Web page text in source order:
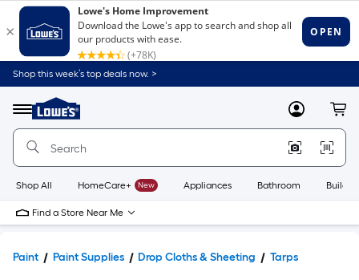
Shop this week’s top deals now. >
Menu
Link
to
Home
Home
Page
MyLowes
Shop All HomeCare+ New Appliances Bathroom
Find a Store Near Me
Paint Paint Supplies Drop Cloths & Sheeting Tarps